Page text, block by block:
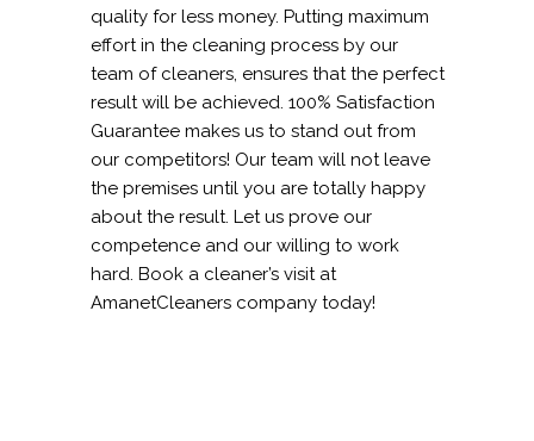
quality for less money. Putting maximum
effort in the cleaning process by our
team of cleaners, ensures that the perfect
result will be achieved. 100% Satisfaction
Guarantee makes us to stand out from
our competitors! Our team will not leave
the premises until you are totally happy
about the result. Let us prove our
competence and our willing to work
hard. Book a cleaner’s visit at
AmanetCleaners company today!